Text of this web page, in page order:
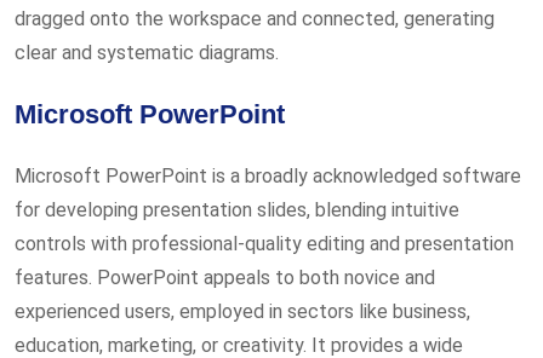
dragged onto the workspace and connected, generating
clear and systematic diagrams.
Microsoft PowerPoint
Microsoft PowerPoint is a broadly acknowledged software
for developing presentation slides, blending intuitive
controls with professional-quality editing and presentation
features. PowerPoint appeals to both novice and
experienced users, employed in sectors like business,
education, marketing, or creativity. It provides a wide